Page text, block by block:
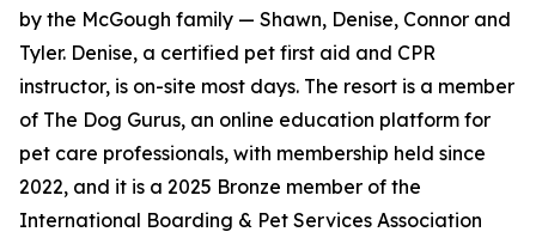
by the McGough family — Shawn, Denise, Connor and
Tyler. Denise, a certified pet first aid and CPR
instructor, is on-site most days. The resort is a member
of The Dog Gurus, an online education platform for
pet care professionals, with membership held since
2022, and it is a 2025 Bronze member of the
International Boarding & Pet Services Association